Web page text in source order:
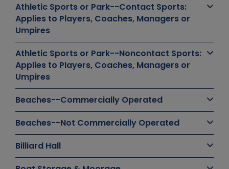
Athletic Sports or Park--Contact Sports:
Applies to Players, Coaches, Managers or
Umpires
Athletic Sports or Park--Noncontact Sports:
Applies to Players, Coaches, Managers or
Umpires
Beaches--Commercially Operated
Beaches--Not Commercially Operated
Billiard Hall